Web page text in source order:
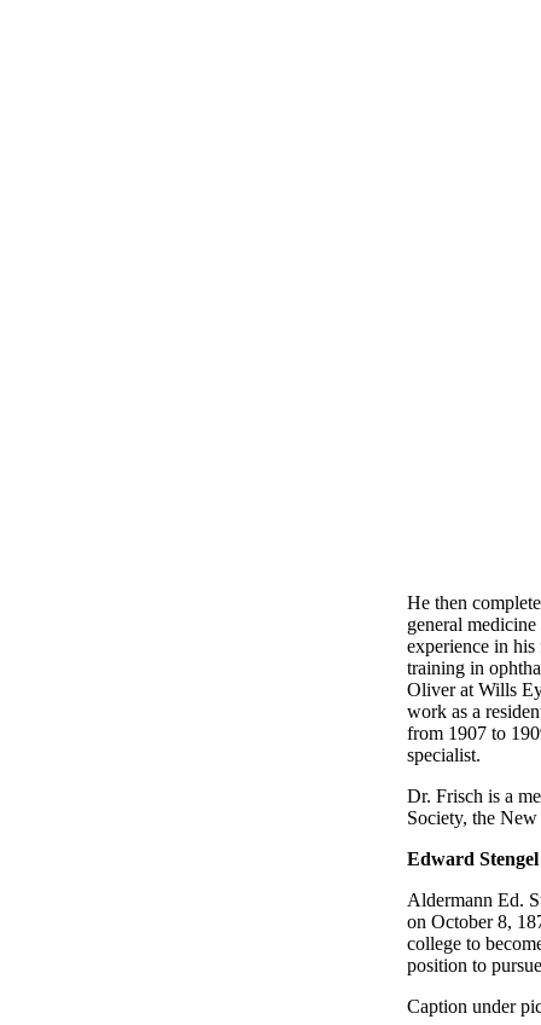
He then
general
experience in
training in
Oliver at Wills
work as a
from 1907 to
specialist.
Dr. Frisch is a
Society, the
Edward Stengel
Aldermann Ed.
on October 8,
college to
position to
Caption under